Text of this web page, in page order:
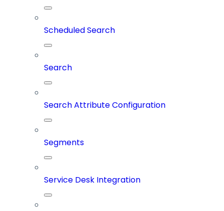
Scheduled Search
Search
Search Attribute Configuration
Segments
Service Desk Integration